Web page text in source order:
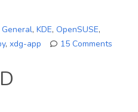
General, KDE, OpenSUSE,
, xdg-app
15 Comments